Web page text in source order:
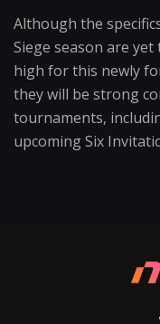
Although the
Siege season are
high for this newly
they will be strong
tournaments,
upcoming Six